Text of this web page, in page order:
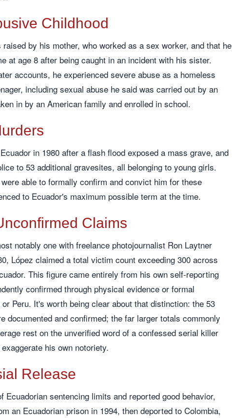
Childhood
by his mother, who worked as a sex worker, and that he
at age 8 after being caught in an incident with his sister.
accounts, he experienced severe abuse as a homeless
including sexual abuse he said was carried out by an
in by an American family and enrolled in school.
in 1980 after a flash flood exposed a mass grave, and
to 53 additional gravesites, all belonging to young girls.
able to formally confirm and convict him for these
to Ecuador's maximum possible term at the time.
Claims
notably one with freelance photojournalist Ron Laytner
López claimed a total victim count exceeding 300 across
This figure came entirely from his own self-reporting
confirmed through physical evidence or formal
Peru. It's worth being clear about that distinction: the 53
documented and confirmed; the far larger totals commonly
rest on the unverified word of a confessed serial killer
his own notoriety.
Release
Ecuadorian sentencing limits and reported good behavior,
an Ecuadorian prison in 1994, then deported to Colombia,